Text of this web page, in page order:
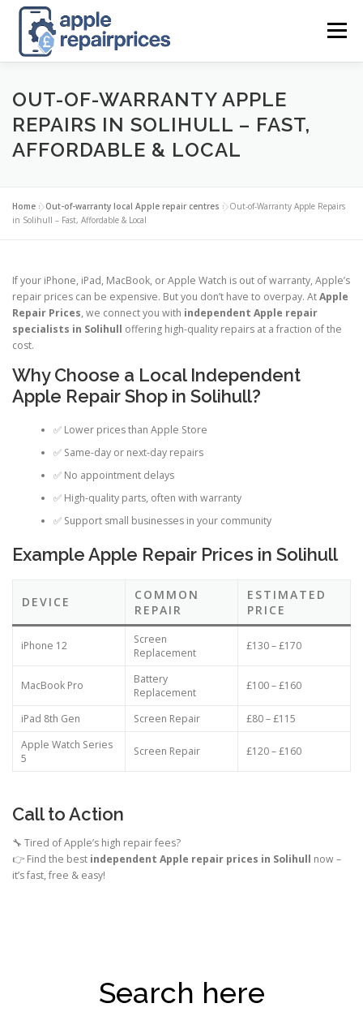
content
Menu
APPLE UK REPAIR PRICES LIST FIND
APPLE REPAIR DIRECTORY DASHBOARD
CONTACT US POSTS
OUT-OF-WARRANTY APPLE
REPAIRS IN SOLIHULL – FAST,
AFFORDABLE & LOCAL
Home »Out-of-warranty local Apple repair centres »Out-of-Warranty Apple Repairs
in Solihull – Fast, Affordable & Local
If your iPhone, iPad, MacBook, or Apple Watch is out of warranty, Apple’s
repair prices can be expensive. But you don’t have to overpay. AtApple
Repair Prices, we connect you with independent Apple repair
specialists in Solihull offering high-quality repairs at a fraction of the
cost.
Why Choose a Local Independent
Apple Repair Shop in Solihull?
✅ Lower prices than Apple Store
✅ Same-day or next-day repairs
✅ No appointment delays
✅ High-quality parts, often with warranty
✅ Support small businesses in your community
Example Apple Repair Prices in Solihull
DEVICE
COMMON
REPAIR
ESTIMATED
PRICE
iPhone 12
Screen
Replacement
£130 – £170
MacBook Pro
Battery
Replacement
£100 – £160
iPad 8th Gen Screen Repair
£80 – £115
Apple Watch Series
5
Screen Repair £120 – £160
Call to Action
🔧 Tired of Apple’s high repair fees?
👉 Find the best independent Apple repair prices in Solihull now –
it’s fast, free & easy!
Search here